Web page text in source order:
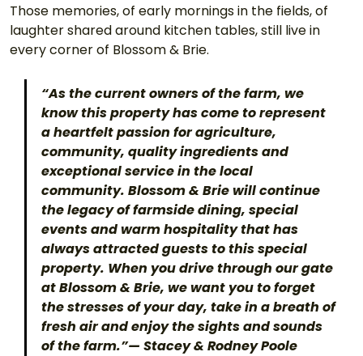
Those memories, of early mornings in the fields, of
laughter shared around kitchen tables, still live in
every corner of Blossom & Brie.
“As the current owners of the farm, we
know this property has come to represent
a heartfelt passion for agriculture,
community, quality ingredients and
exceptional service in the local
community. Blossom & Brie will continue
the legacy of farmside dining, special
events and warm hospitality that has
always attracted guests to this special
property. When you drive through our gate
at Blossom & Brie, we want you to forget
the stresses of your day, take in a breath of
fresh air and enjoy the sights and sounds
of the farm.”— Stacey & Rodney Poole